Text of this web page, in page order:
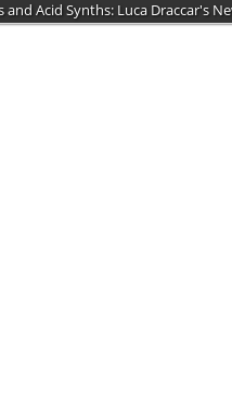
and Acid Synths: Luca Draccar's